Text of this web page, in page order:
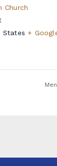
Church
States +